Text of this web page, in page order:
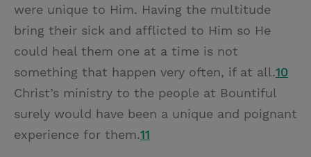
were unique to Him. Having the multitude
bring their sick and afflicted to Him so He
could heal them one at a time is not
something that happen very often, if at all.10
Christ’s ministry to the people at Bountiful
surely would have been a unique and poignant
experience for them.11